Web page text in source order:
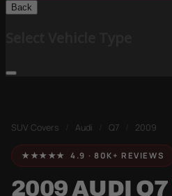
Back
SUV Covers Audi Q7 2009
★★★★★ 4.9 · 80K+ REVIEWS
2009 AUDI Q7